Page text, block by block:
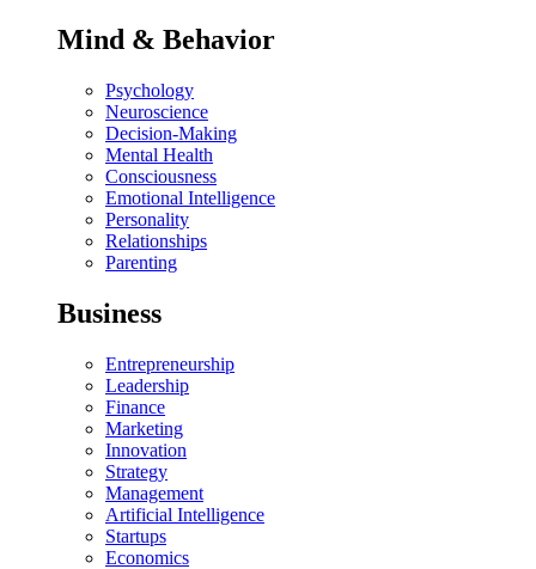
Mind & Behavior
Psychology
Neuroscience
Decision-Making
Mental Health
Consciousness
Emotional Intelligence
Personality
Relationships
Parenting
Business
Entrepreneurship
Leadership
Finance
Marketing
Innovation
Strategy
Management
Artificial Intelligence
Startups
Economics